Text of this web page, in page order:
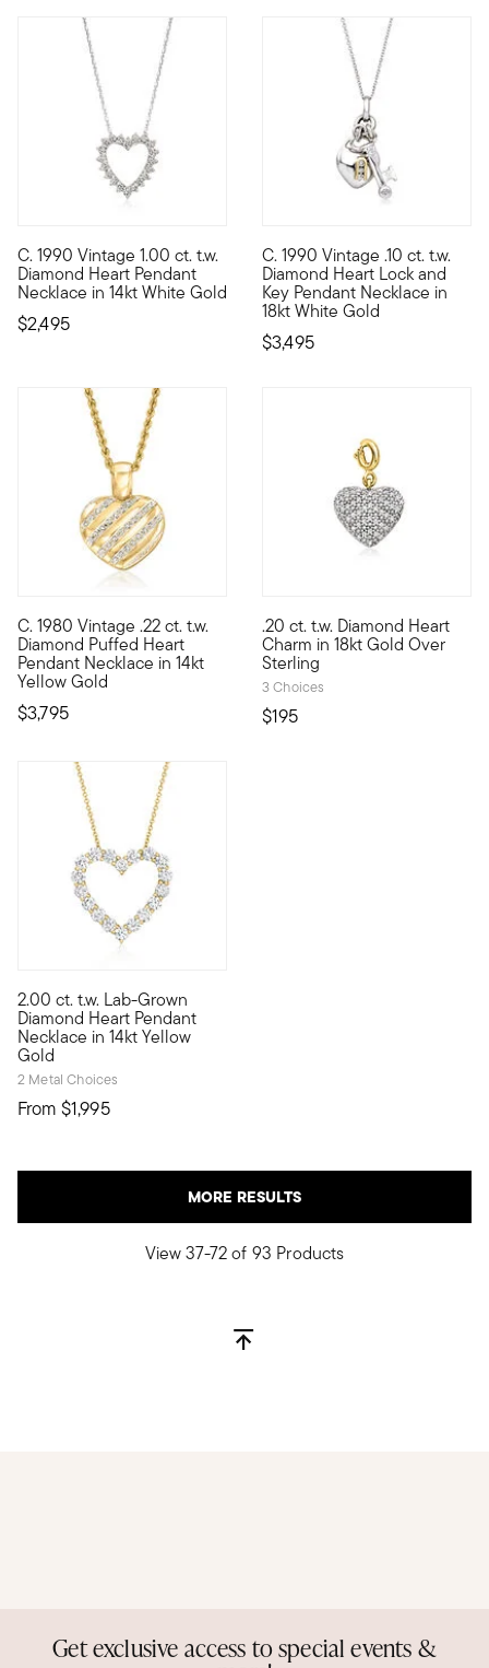
C. 1990 Vintage 1.00 ct. t.w.
Diamond Heart Pendant
Necklace in 14kt White Gold
$2,495
C. 1990. They say you glow differently when you're in
C. 1990 Vintage .10 ct. t.w.
Diamond Heart Lock and
Key Pendant Necklace in
18kt White Gold
$3,495
C. 1990. Keep your style
C. 1980 Vintage .22 ct. t.w.
Diamond Puffed Heart
Pendant Necklace in 14kt
Yellow Gold
$3,795
C. 1980. Lean into the power of love with this exceptional
.20 ct. t.w. Diamond Heart
Charm in 18kt Gold Over
Sterling
3 Choices
$195
Show the world what's
2.00 ct. t.w. Lab-Grown
Diamond Heart Pendant
Necklace in 14kt Yellow
Gold
2 Metal Choices
From $1,995
Fall in love with 2.00 carats of lavish lab-grown diamonds
MORE RESULTS
View 37-72 of 93 Products
Get exclusive access to special events &